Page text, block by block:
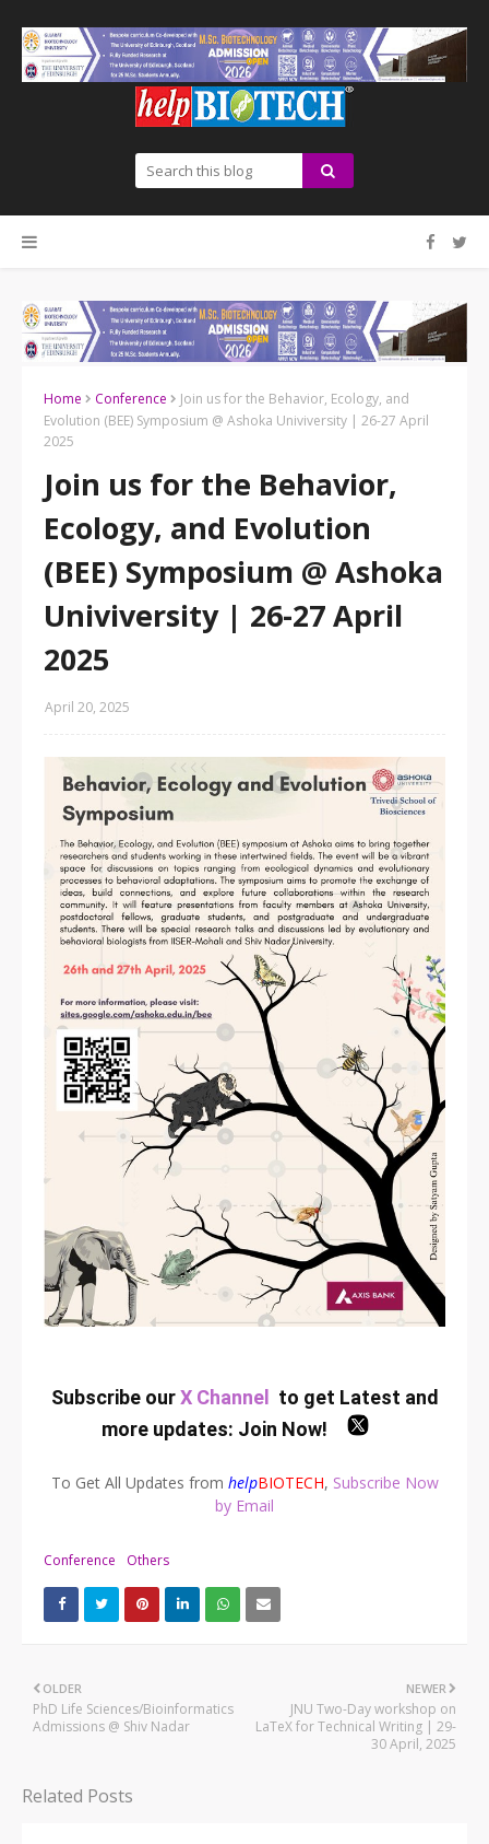
Home Conference
Join us for the Behavior, Ecology, and
Evolution (BEE) Symposium @ Ashoka Univiversity | 26-27 April
2025
Join us for the Behavior,
Ecology, and Evolution
(BEE) Symposium @ Ashoka
Univiversity | 26-27 April
2025
April 20, 2025
Subscribe ourX Channel
to get Latest and
more updates: Join Now!
To Get All Updates from helpBIOTECH, Subscribe Now
by Email
Conference Others
NEWER
JNU Two-Day workshop on
LaTeX for Technical Writing | 29-
30 April, 2025
OLDER
PhD Life Sciences/Bioinformatics
Admissions @ Shiv Nadar
Related Posts